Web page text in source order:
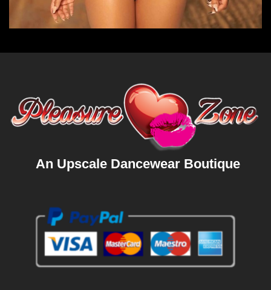
An Upscale Dancewear Boutique